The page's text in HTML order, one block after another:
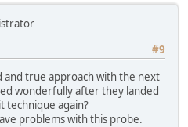
#9
true approach with the next
wonderfully after they landed
technique again?
problems with this probe.